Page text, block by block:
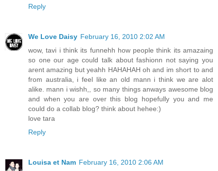
Reply
We Love Daisy February 16, 2010 2:02 AM
wow, tavi i think its funnehh how people think its amazaing
so one our age could talk about fashionn not saying you
arent amazing but yeahh HAHAHAH oh and im short to and
from australia, i feel like an old mann i think we are alot
alike. mann i wishh,, so many things anways awesome blog
and when you are over this blog hopefully you and me
could do a collab blog? think about hehee:)
love tara
Reply
Louisa et Nam February 16, 2010 2:06 AM